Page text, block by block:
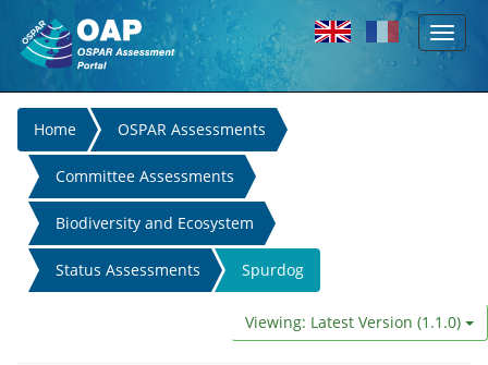
Skip to main content
Toggle
You
are
here
Home OSPAR Assessments
Committee Assessments
Biodiversity and Ecosystem
Status Assessments Spurdog
Viewing: Latest Version (1.1.0)